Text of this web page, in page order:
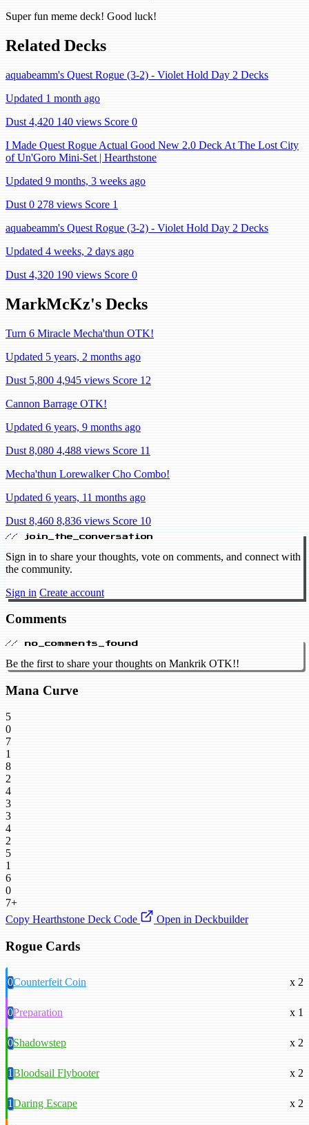
Super fun meme deck! Good luck!
Related Decks
aquabeamm's Quest Rogue (3-2) - Violet Hold Day 2 Decks
Updated 1 month ago
Dust 4,420 140 views Score 0
I Made Quest Rogue Actual Good New 2.0 Deck At The Lost City
of Un'Goro Mini-Set | Hearthstone
Updated 9 months, 3 weeks ago
Dust 0 278 views Score 1
aquabeamm's Quest Rogue (3-2) - Violet Hold Day 2 Decks
Updated 4 weeks, 2 days ago
Dust 4,320 190 views Score 0
MarkMcKz's Decks
Turn 6 Miracle Mecha'thun OTK!
Updated 5 years, 2 months ago
Dust 5,800 4,945 views Score 12
Cannon Barrage OTK!
Updated 6 years, 9 months ago
Dust 8,080 4,488 views Score 11
Mecha'thun Lorewalker Cho Combo!
Updated 6 years, 11 months ago
Dust 8,460 8,836 views Score 10
// join_the_conversation
Sign in to share your thoughts, vote on comments, and connect with
the community.
Sign in Create account
Comments
// no_comments_found
Be the first to share your thoughts on Mankrik OTK!!
Mana Curve
5
0
7
1
8
2
4
3
3
4
2
5
1
6
0
7+
Copy Hearthstone Deck Code
Open in Deckbuilder
Rogue Cards
0Counterfeit Coin x 2
0Preparation x 1
0Shadowstep x 2
1Bloodsail Flybooter x 2
1Daring Escape x 2